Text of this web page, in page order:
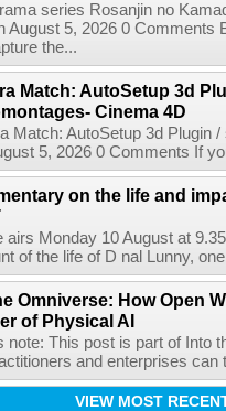
series Rosanjin no
August 5, 2026 0 Comments
the...
Match: AutoSetup 3d
Cinema 4D
Match: AutoSetup 3d Plugin
5, 2026 0 Comments If
on the life and
airs Monday 10 August at
of the life of D nal Lunny,
Omniverse: How Open
of Physical AI
note: This post is part of Into
and enterprises
VIEW MOST